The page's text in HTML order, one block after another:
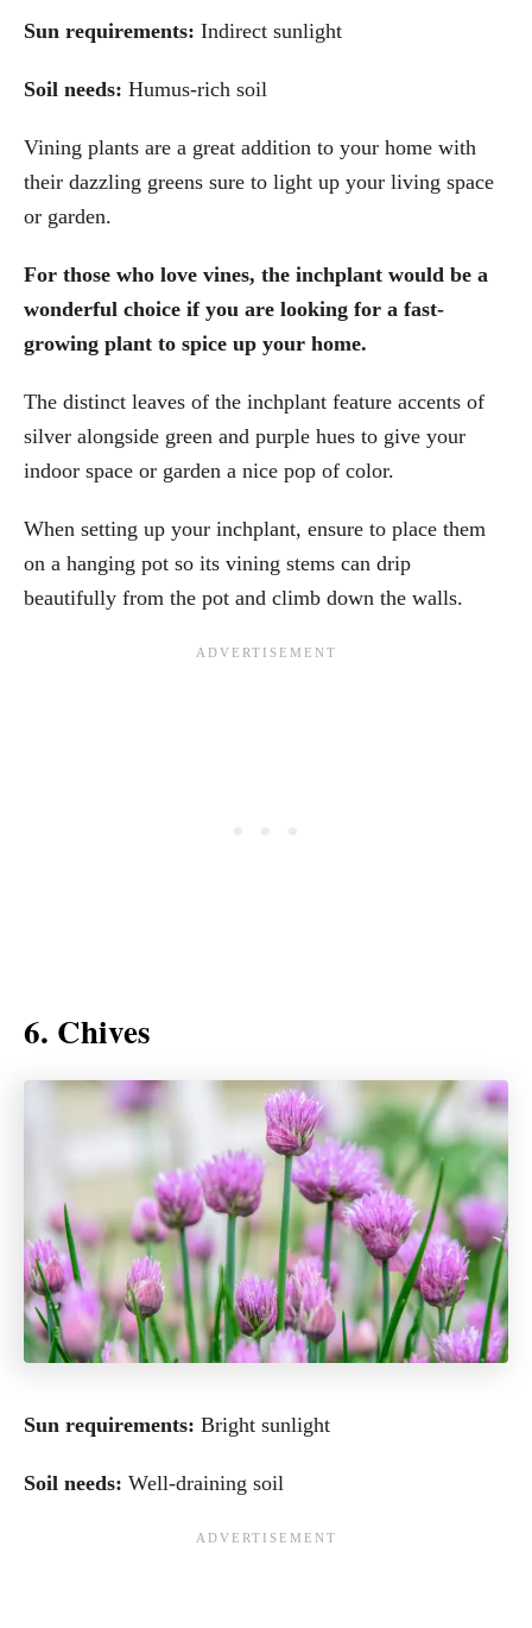
Sun requirements: Indirect sunlight
Soil needs: Humus-rich soil
Vining plants are a great addition to your home with
their dazzling greens sure to light up your living space
or garden.
For those who love vines, the inchplant would be a
wonderful choice if you are looking for a fast-
growing plant to spice up your home.
The distinct leaves of the inchplant feature accents of
silver alongside green and purple hues to give your
indoor space or garden a nice pop of color.
When setting up your inchplant, ensure to place them
on a hanging pot so its vining stems can drip
beautifully from the pot and climb down the walls.
6. Chives
Sun requirements: Bright sunlight
Soil needs: Well-draining soil